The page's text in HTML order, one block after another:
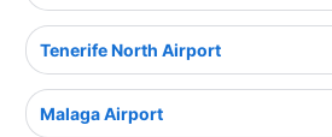
Tenerife North Airport
Malaga Airport